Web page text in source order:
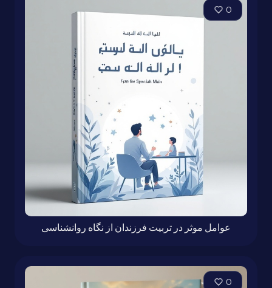
0
عوامل موثر در تربیت فرزندان از نگاه روانشناسی
0